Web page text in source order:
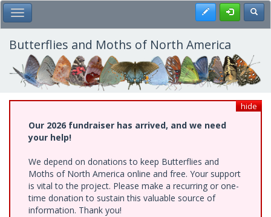
Skip
to
main
content
Toggle Main Menu Register
Butterflies and Moths of North America
hide
Our 2026 fundraiser has arrived, and we need
your help!
We depend on donations to keep Butterflies and
Moths of North America online and free. Your support
is vital to the project. Please make a recurring or one-
time donation to sustain this valuable source of
information. Thank you!